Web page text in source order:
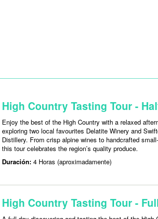
High Country Tasting Tour -
Enjoy the best of the High Country with a relaxed
exploring two local favourites Delatite Winery and
Distillery. From crisp alpine wines to handcrafted
this tour celebrates the region’s quality produce.
Duración: 4 Horas (aproximadamente)
High Country Tasting Tour -